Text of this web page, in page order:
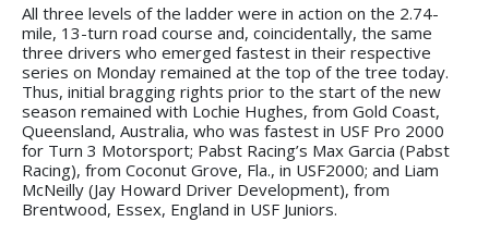
All three levels of the ladder were in action on the 2.74-
mile, 13-turn road course and, coincidentally, the same
three drivers who emerged fastest in their respective
series on Monday remained at the top of the tree today.
Thus, initial bragging rights prior to the start of the new
season remained with Lochie Hughes, from Gold Coast,
Queensland, Australia, who was fastest in USF Pro 2000
for Turn 3 Motorsport; Pabst Racing’s Max Garcia (Pabst
Racing), from Coconut Grove, Fla., in USF2000; and Liam
McNeilly (Jay Howard Driver Development), from
Brentwood, Essex, England in USF Juniors.